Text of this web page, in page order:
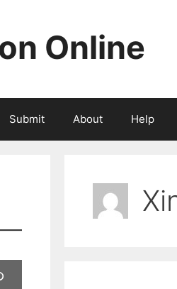
Online
Submit About Help